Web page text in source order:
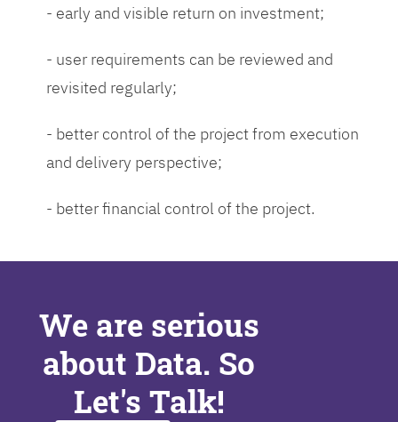
- early and visible return on investment;
- user requirements can be reviewed and
revisited regularly;
- better control of the project from execution
and delivery perspective;
- better financial control of the project.
We are serious
about Data. So
Let's Talk!